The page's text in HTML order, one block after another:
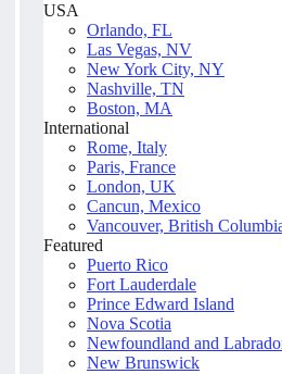
USA
Orlando, FL
Las Vegas, NV
New York City, NY
Nashville, TN
Boston, MA
International
Rome, Italy
Paris, France
London, UK
Cancun, Mexico
Vancouver, British
Featured
Puerto Rico
Fort Lauderdale
Prince Edward Island
Nova Scotia
Newfoundland and
New Brunswick